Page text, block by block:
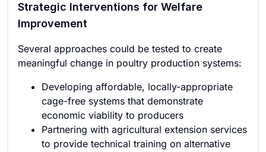
Strategic Interventions for Welfare
Improvement
Several approaches could be tested to create
meaningful change in poultry production systems:
Developing affordable, locally-appropriate
cage-free systems that demonstrate
economic viability to producers
Partnering with agricultural extension services
to provide technical training on alternative